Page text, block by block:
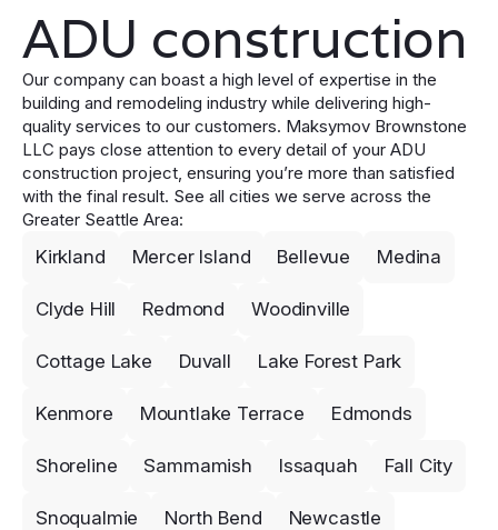
ADU construction
Our company can boast a high level of expertise in the
building and remodeling industry while delivering high-
quality services to our customers. Maksymov Brownstone
LLC pays close attention to every detail of your ADU
construction project, ensuring you’re more than satisfied
with the final result. See all cities we serve across the
Greater Seattle Area:
Kirkland Mercer Island Bellevue Medina
Clyde Hill Redmond Woodinville
Cottage Lake Duvall Lake Forest Park
Kenmore Mountlake Terrace Edmonds
Shoreline Sammamish Issaquah Fall City
Snoqualmie North Bend Newcastle